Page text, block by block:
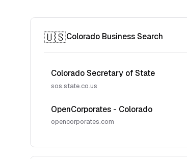
🇺🇸Colorado Business Search
Colorado Secretary of State
sos.state.co.us
OpenCorporates - Colorado
opencorporates.com